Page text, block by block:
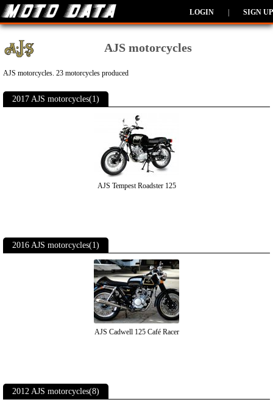
LOGIN SIGN UP
AJS motorcycles
AJS motorcycles. 23 motorcycles produced
2017 AJS motorcycles(1)
AJS Tempest Roadster 125
2016 AJS motorcycles(1)
AJS Cadwell 125 Café Racer
2012 AJS motorcycles(8)